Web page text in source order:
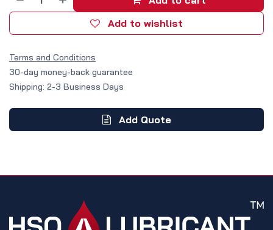
Add to wishlist
Terms and Conditions
30-day money-back guarantee
Shipping: 2-3 Business Days
Add Quote